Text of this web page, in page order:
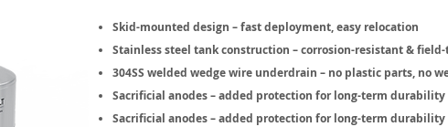
Skid-mounted design – fast deployment, easy relocation
Stainless steel tank construction – corrosion-resistant &
304SS welded wedge wire underdrain – no plastic parts, no
Sacrificial anodes – added protection for long-term durability
Sacrificial anodes – added protection for long-term durability